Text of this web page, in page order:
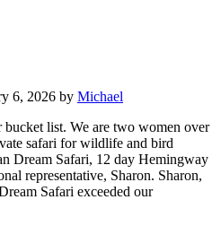
6, 2026 by Michael
list. We are two women over
safari for wildlife and bird
Dream Safari, 12 day Hemingway
representative, Sharon. Sharon,
Safari exceeded our